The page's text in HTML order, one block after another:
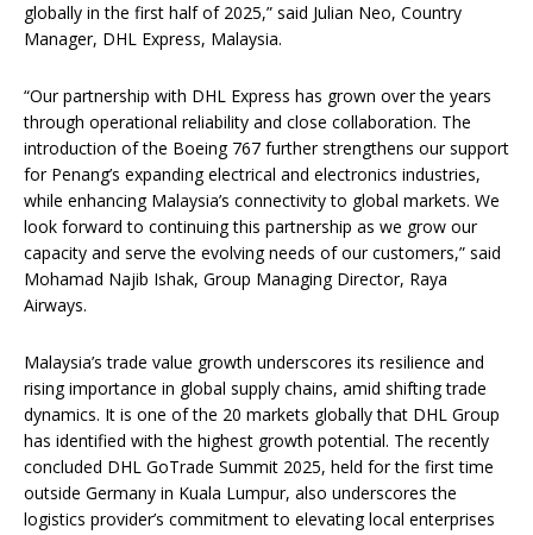
globally in the first half of 2025,” said Julian Neo, Country
Manager, DHL Express, Malaysia.
“Our partnership with DHL Express has grown over the years
through operational reliability and close collaboration. The
introduction of the Boeing 767 further strengthens our support
for Penang’s expanding electrical and electronics industries,
while enhancing Malaysia’s connectivity to global markets. We
look forward to continuing this partnership as we grow our
capacity and serve the evolving needs of our customers,” said
Mohamad Najib Ishak, Group Managing Director, Raya
Airways.
Malaysia’s trade value growth underscores its resilience and
rising importance in global supply chains, amid shifting trade
dynamics. It is one of the 20 markets globally that DHL Group
has identified with the highest growth potential. The recently
concluded DHL GoTrade Summit 2025, held for the first time
outside Germany in Kuala Lumpur, also underscores the
logistics provider’s commitment to elevating local enterprises